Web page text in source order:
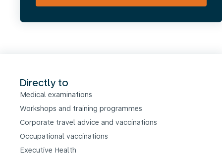
Directly to
Medical examinations
Workshops and training programmes
Corporate travel advice and vaccinations
Occupational vaccinations
Executive Health